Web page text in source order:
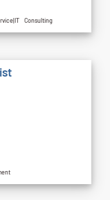
Consulting